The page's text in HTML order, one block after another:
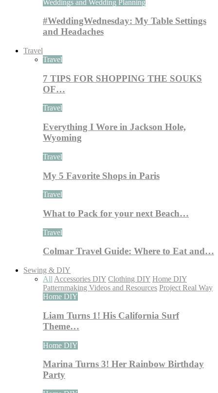
Weddings and Wedding Planning
#WeddingWednesday: My Table Settings
and Headaches
Travel
Travel
7 TIPS FOR SHOPPING THE SOUKS
OF…
Travel
Everything I Wore in Jackson Hole,
Wyoming
Travel
My 5 Favorite Shops in Paris
Travel
What to Pack for your next Beach…
Travel
Colmar Travel Guide: Where to Eat and…
Sewing & DIY
All Accessories DIY Clothing DIY Home DIY
Patternmaking Videos and Resources Project Real Way
Home DIY
Liam Turns 1! His California Surf
Theme…
Home DIY
Marina Turns 3! Her Rainbow Birthday
Party